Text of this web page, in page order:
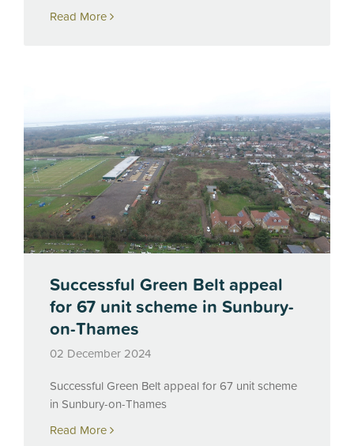
Read More
Successful Green Belt appeal
for 67 unit scheme in Sunbury-
on-Thames
02 December 2024
Successful Green Belt appeal for 67 unit scheme
in Sunbury-on-Thames
Read More